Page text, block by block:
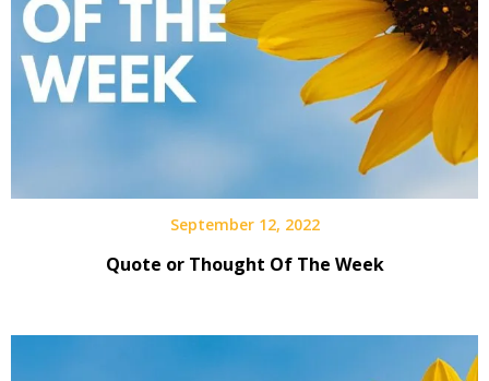
September 12, 2022
Quote or Thought Of The Week